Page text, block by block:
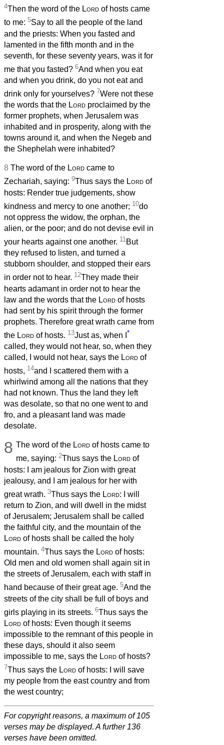
4Then the word of the Lord of hosts came
to me: 5Say to all the people of the land
and the priests: When you fasted and
lamented in the fifth month and in the
seventh, for these seventy years, was it for
me that you fasted? 6And when you eat
and when you drink, do you not eat and
drink only for yourselves? 7Were not these
the words that the Lord proclaimed by the
former prophets, when Jerusalem was
inhabited and in prosperity, along with the
towns around it, and when the Negeb and
the Shephelah were inhabited?
8 The word of the Lord came to
Zechariah, saying: 9Thus says the Lord of
hosts: Render true judgements, show
kindness and mercy to one another; 10do
not oppress the widow, the orphan, the
alien, or the poor; and do not devise evil in
your hearts against one another. 11 But
they refused to listen, and turned a
stubborn shoulder, and stopped their ears
in order not to hear. 12They made their
hearts adamant in order not to hear the
law and the words that the Lord of hosts
had sent by his spirit through the former
prophets. Therefore great wrath came from
the Lord of hosts. 13Just as, when I *
called, they would not hear, so, when they
called, I would not hear, says the Lord of
hosts, 14and I scattered them with a
whirlwind among all the nations that they
had not known. Thus the land they left
was desolate, so that no one went to and
fro, and a pleasant land was made
desolate.
8 The word of the Lord of hosts came to
me, saying:2Thus says the Lord of
hosts: I am jealous for Zion with great
jealousy, and I am jealous for her with
great wrath. 3Thus says the Lord: I will
return to Zion, and will dwell in the midst
of Jerusalem; Jerusalem shall be called
the faithful city, and the mountain of the
Lord of hosts shall be called the holy
mountain. 4Thus says the Lord of hosts:
Old men and old women shall again sit in
the streets of Jerusalem, each with staff in
hand because of their great age. 5And the
streets of the city shall be full of boys and
girls playing in its streets. 6Thus says the
Lord of hosts: Even though it seems
impossible to the remnant of this people in
these days, should it also seem
impossible to me, says the Lord of hosts?
7Thus says the Lord of hosts: I will save
my people from the east country and from
the west country;
For copyright reasons, a maximum of 105
verses may be displayed. A further 136
verses have been omitted.